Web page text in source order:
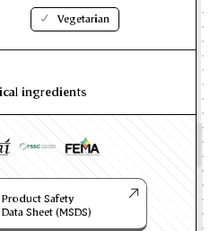
Vegetarian
ingredients
Product Safety
Data Sheet (MSDS)